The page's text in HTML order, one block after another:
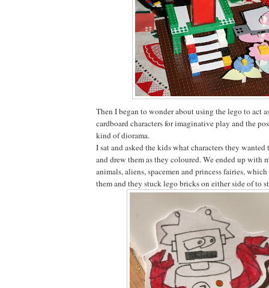
Then I began to wonder about using the lego to act
cardboard characters for imaginative play and the
kind of diorama.
I sat and asked the kids what characters they
and drew them as they coloured. We ended up with
animals, aliens, spacemen and princess fairies,
them and they stuck lego bricks on either side of to